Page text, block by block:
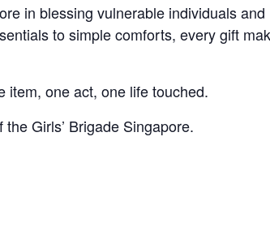
in blessing vulnerable individuals and
to simple comforts, every gift
one act, one life touched.
Girls’ Brigade Singapore.